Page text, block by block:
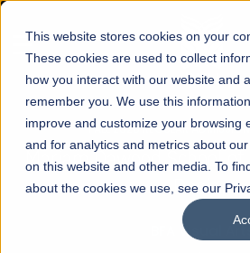
This website stores cookies on your
These cookies are used to collect
how you interact with our website and
remember you. We use this
improve and customize your browsing
and for analytics and metrics about
on this website and other media. To
about the cookies we use, see our
☰
FALL 2026 REGULAR
Mariam Dawood School
Design
BFA Visual Arts